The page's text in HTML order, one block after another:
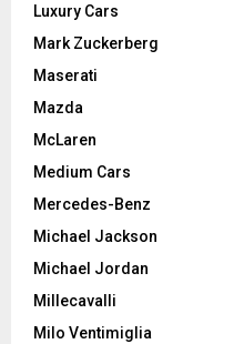
Luxury Cars
Mark Zuckerberg
Maserati
Mazda
McLaren
Medium Cars
Mercedes-Benz
Michael Jackson
Michael Jordan
Millecavalli
Milo Ventimiglia